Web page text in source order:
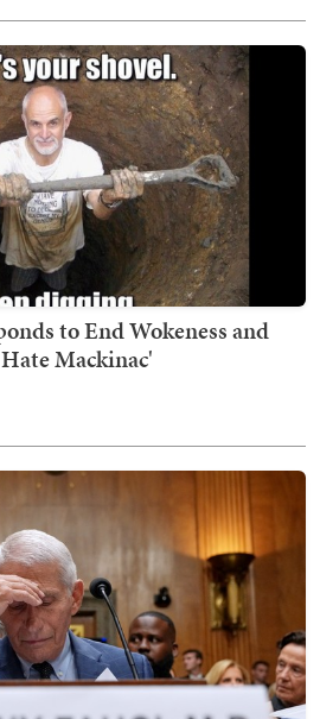
to End Wokeness and
Mackinac'